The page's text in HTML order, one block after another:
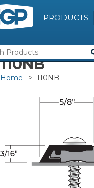
PRODUCTS
110NB
Home > 110NB